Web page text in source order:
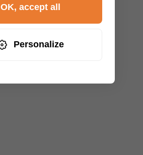
Personalize
OK, accept all